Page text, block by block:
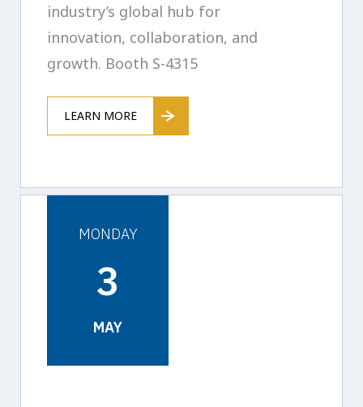
industry’s global hub for
innovation, collaboration, and
growth. Booth S-4315
LEARN MORE
MONDAY
3
MAY